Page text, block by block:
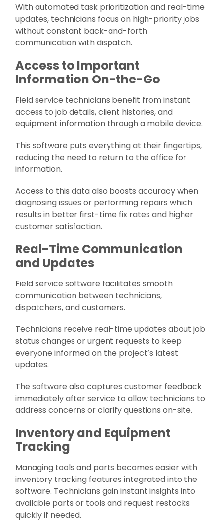
With automated task prioritization and real-time
updates, technicians focus on high-priority jobs
without constant back-and-forth
communication with dispatch.
Access to Important
Information On-the-Go
Field service technicians benefit from instant
access to job details, client histories, and
equipment information through a mobile device.
This software puts everything at their fingertips,
reducing the need to return to the office for
information.
Access to this data also boosts accuracy when
diagnosing issues or performing repairs which
results in better first-time fix rates and higher
customer satisfaction.
Real-Time Communication
and Updates
Field service software facilitates smooth
communication between technicians,
dispatchers, and customers.
Technicians receive real-time updates about job
status changes or urgent requests to keep
everyone informed on the project’s latest
updates.
The software also captures customer feedback
immediately after service to allow technicians to
address concerns or clarify questions on-site.
Inventory and Equipment
Tracking
Managing tools and parts becomes easier with
inventory tracking features integrated into the
software. Technicians gain instant insights into
available parts or tools and request restocks
quickly if needed.